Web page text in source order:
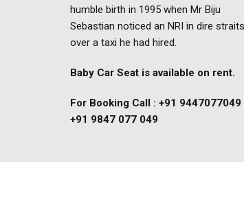
humble birth in 1995 when Mr Biju
Sebastian noticed an NRI in dire straits
over a taxi he had hired.
Baby Car Seat is available on rent.
For Booking Call : +91
+91 9847 077 049